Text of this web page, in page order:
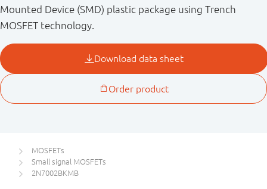
Mounted Device (SMD) plastic package using Trench
MOSFET technology.
MOSFETs
Small signal MOSFETs
2N7002BKMB